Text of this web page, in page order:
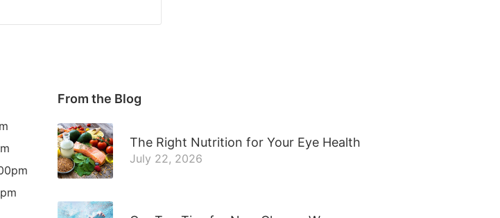
From the Blog
The Right Nutrition for Your Eye Health
July 22, 2026